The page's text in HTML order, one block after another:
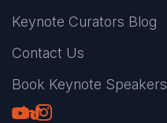
Keynote Curators Blog
Contact Us
Book Keynote Speakers
Youtube
LinkedIn
TikTok
Instagram